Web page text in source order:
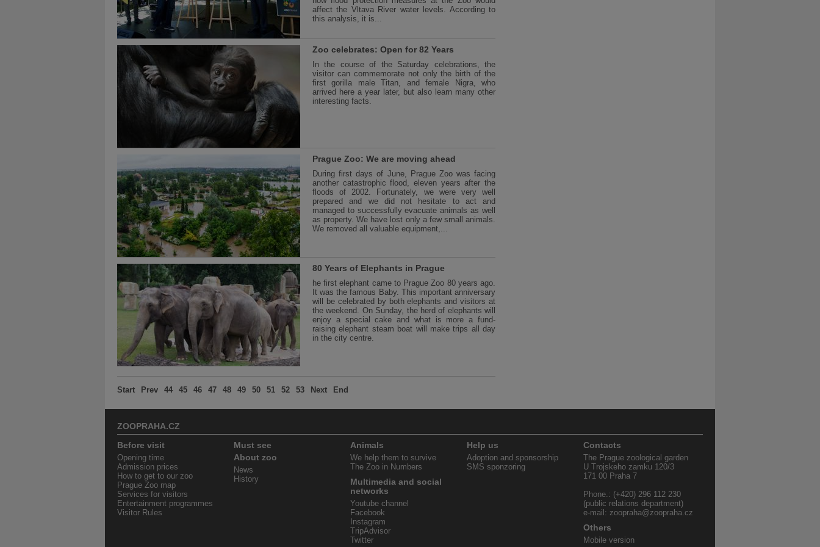
affect the Vltava River water levels. According to
this analysis, it is...
Zoo celebrates: Open for 82 Years
In the course of the Saturday celebrations, the
visitor can commemorate not only the birth of the
first gorilla male Titan, and female Nigra, who
arrived here a year later, but also learn many other
interesting facts.
Prague Zoo: We are moving ahead
During first days of June, Prague Zoo was facing
another catastrophic flood, eleven years after the
floods of 2002. Fortunately, we were very well
prepared and we did not hesitate to act and
managed to successfully evacuate animals as well
as property. We have lost only a few small animals.
We removed all valuable equipment,...
80 Years of Elephants in Prague
he first elephant came to Prague Zoo 80 years ago.
It was the famous Baby. This important anniversary
will be celebrated by both elephants and visitors at
the weekend. On Sunday, the herd of elephants will
enjoy a special cake and what is more a fund-
raising elephant steam boat will make trips all day
in the city centre.
Start Prev 44 45 46 47 48 49 50 51 52 53 Next End
ZOOPRAHA.CZ
Before visit
Opening time
Admission prices
How to get to our zoo
Prague Zoo map
Services for visitors
Entertainment programmes
Visitor Rules
Must see
About zoo
News
History
Animals
We help them to survive
The Zoo in Numbers
Multimedia and social
networks
Youtube channel
Facebook
Instagram
TripAdvisor
Twitter
Help us
Adoption and sponsorship
SMS sponzoring
Contacts
The Prague zoological garden
U Trojskeho zamku 120/3
171 00 Praha 7
Phone.: (+420) 296 112 230
(public relations department)
e-mail: zoopraha@zoopraha.cz
Others
Mobile version